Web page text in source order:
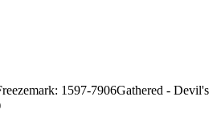
1597-7906Gathered - Devil's